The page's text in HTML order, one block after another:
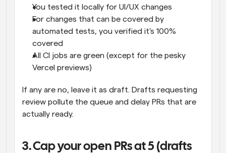
You tested it locally for UI/UX changes
For changes that can be covered by
automated tests, you verified it's 100%
covered
All CI jobs are green (except for the pesky
Vercel previews)
If any are no, leave it as draft. Drafts requesting
review pollute the queue and delay PRs that are
actually ready.
3. Cap your open PRs at 5 (drafts